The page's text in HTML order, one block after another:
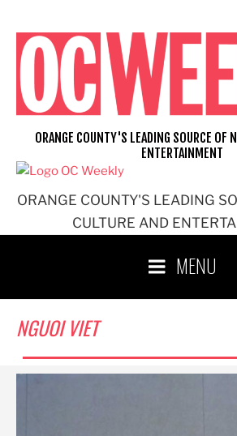
content
ORANGE COUNTY'S LEADING
CULTURE AND
ORANGE COUNTY'S LEADING SOURCE OF
ENTERTAINMENT
MENU
NGUOI VIET